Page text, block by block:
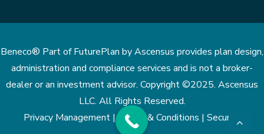
Beneco® Part of FuturePlan by Ascensus provides plan design,
administration and compliance services and is not a broker-
dealer or an investment advisor. Copyright ©2025. Ascensus
LLC. All Rights Reserved.
Privacy Management | Terms & Conditions | Security